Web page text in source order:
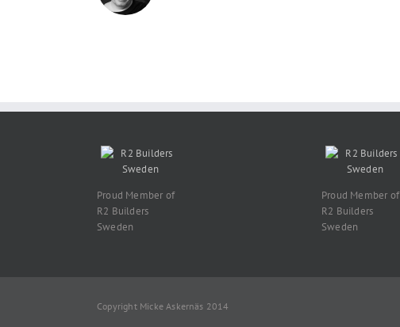
Proud Member of
R2 Builders
Sweden
Proud Member of
R2 Builders
Sweden
Copyright Micke Askernäs 2014